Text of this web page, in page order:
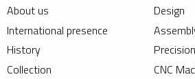
About us
International presence
History
Collection
Design
CNC